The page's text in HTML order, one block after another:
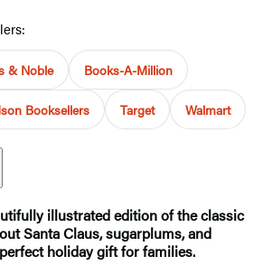
& Noble Books-A-Million
Booksellers Target Walmart
illustrated edition of the classic
Santa Claus, sugarplums, and
holiday gift for families.